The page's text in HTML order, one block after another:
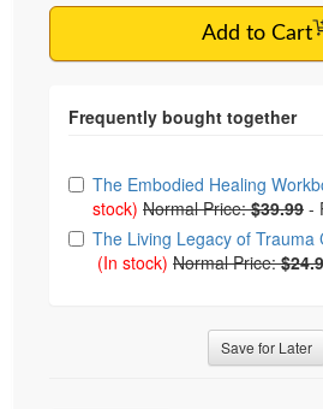
Add to Cart
Choose from
The Embodied Healing
stock) Normal Price:$39.99 -
The Living Legacy of Trauma
(In stock) Normal Price:
Save for Later